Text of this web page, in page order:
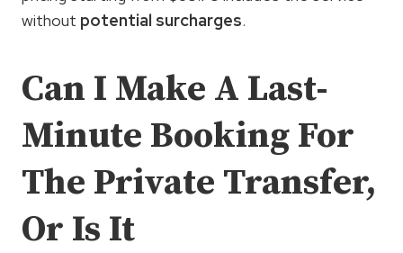
without potential surcharges.
Can I Make A Last-
Minute Booking For
The Private Transfer,
Or Is It